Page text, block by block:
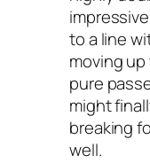
to a line
moving up
pure
might
breaking
well.